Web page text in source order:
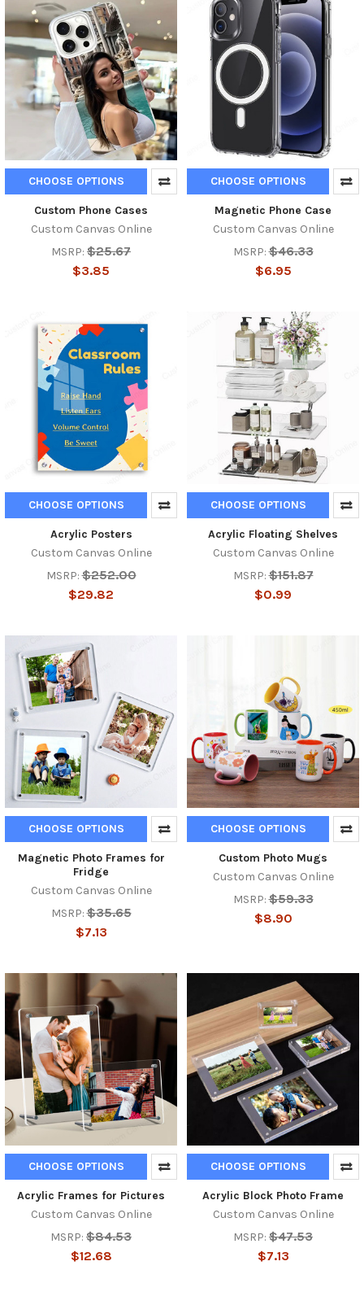
CHOOSE OPTIONS
Custom Phone Cases
Custom Canvas Online
MSRP: $25.67
$3.85
CHOOSE OPTIONS
Magnetic Phone Case
Custom Canvas Online
MSRP: $46.33
$6.95
CHOOSE OPTIONS
Acrylic Posters
Custom Canvas Online
MSRP: $252.00
$29.82
CHOOSE OPTIONS
Acrylic Floating Shelves
Custom Canvas Online
MSRP: $151.87
$0.99
CHOOSE OPTIONS
Magnetic Photo Frames for
Fridge
Custom Canvas Online
MSRP: $35.65
$7.13
CHOOSE OPTIONS
Custom Photo Mugs
Custom Canvas Online
MSRP: $59.33
$8.90
CHOOSE OPTIONS
Acrylic Frames for Pictures
Custom Canvas Online
MSRP: $84.53
$12.68
CHOOSE OPTIONS
Acrylic Block Photo Frame
Custom Canvas Online
MSRP: $47.53
$7.13